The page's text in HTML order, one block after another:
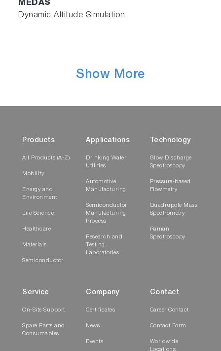
MEDAS
Dynamic Altitude Simulation
Show More
Products
All Products (A-Z)
Mobility
Energy and
Environment
Life Science
Healthcare
Materials
Semiconductor
Applications
Drinking Water
Utilities
Automotive
Manufacturing
Semiconductor
Manufacturing
Process
Research and
Testing
Laboratories
Technology
Glow Discharge
Spectroscopy
Pressure-based
Flowmetry
Quadrupole Mass
Spectrometry
Raman
Spectroscopy
Service
On-Site Support
Spare Parts and
Consumables
Company
Certificates
News
Events
Contact
Career Contact
Contact Form
Worldwide
Locations